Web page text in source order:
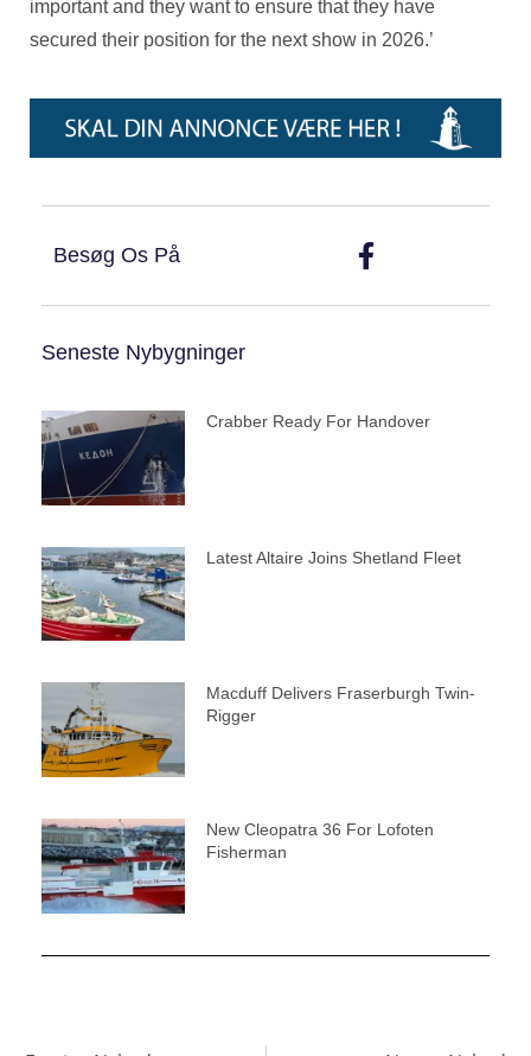
important and they want to ensure that they have
secured their position for the next show in 2026.’
Besøg Os På
Seneste Nybygninger
Crabber Ready For Handover
Latest Altaire Joins Shetland Fleet
Macduff Delivers Fraserburgh Twin-
Rigger
New Cleopatra 36 For Lofoten
Fisherman